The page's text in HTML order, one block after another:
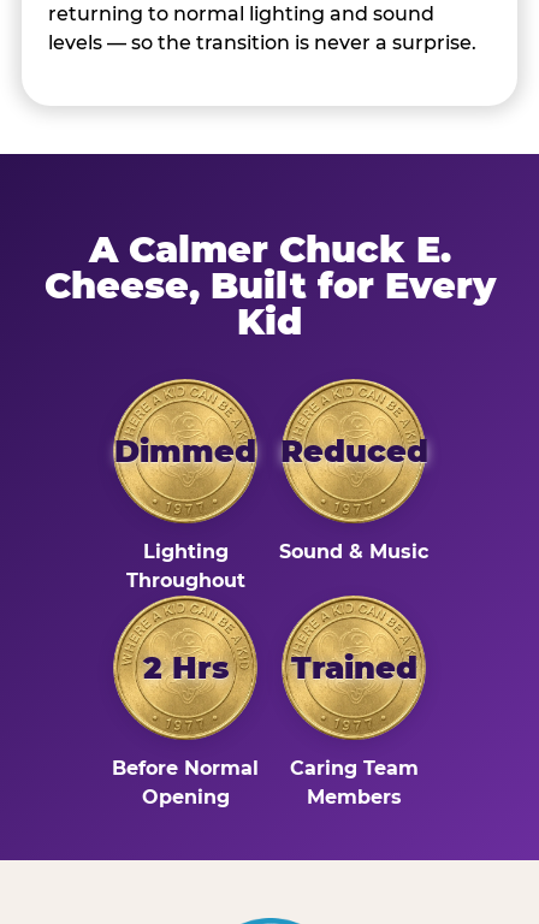
returning to normal lighting and sound
levels — so the transition is never a surprise.
A Calmer Chuck E.
Cheese, Built for Every
Kid
Dimmed
Lighting
Throughout
Reduced
Sound & Music
2 Hrs
Before Normal
Opening
Trained
Caring Team
Members